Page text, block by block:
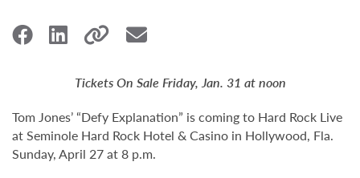
Tickets On Sale Friday, Jan. 31 at noon
Tom Jones’ “Defy Explanation” is coming to Hard Rock Live
at Seminole Hard Rock Hotel & Casino in Hollywood, Fla.
Sunday, April 27 at 8 p.m.